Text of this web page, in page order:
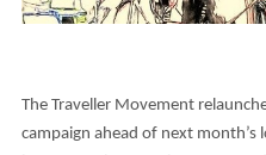
The Traveller Movement
campaign ahead of next month’s